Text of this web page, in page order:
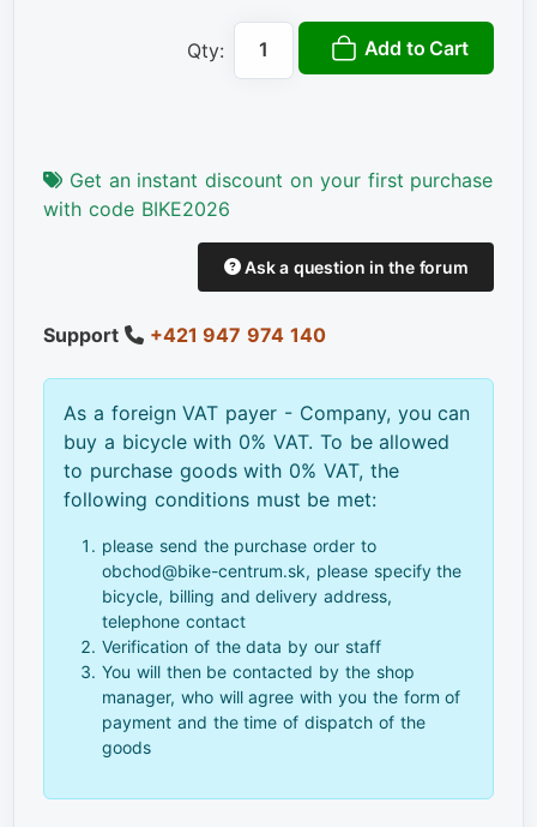
Qty: Add to Cart
Get an instant discount on your first purchase
with code BIKE2026
Ask a question in the forum
Support +421 947 974 140
As a foreign VAT payer - Company, you can
buy a bicycle with 0% VAT. To be allowed
to purchase goods with 0% VAT, the
following conditions must be met:
please send the purchase order to
obchod@bike-centrum.sk, please specify the
bicycle, billing and delivery address,
telephone contact
Verification of the data by our staff
You will then be contacted by the shop
manager, who will agree with you the form of
payment and the time of dispatch of the
goods